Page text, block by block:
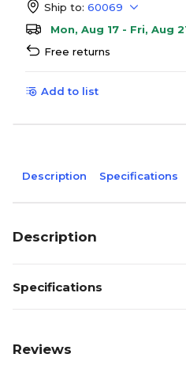
Ship to: 60069
Mon, Aug 17 - Fri, Aug
Free returns
Add to list
Description Specifications
Description
Specifications
Reviews